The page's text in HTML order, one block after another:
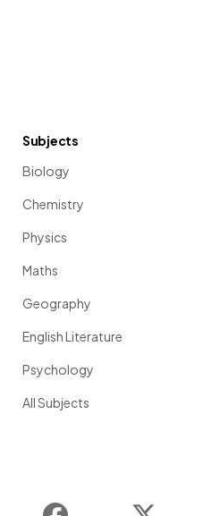
Subjects
Biology
Chemistry
Physics
Maths
Geography
English Literature
Psychology
All Subjects
Instagram Facebook